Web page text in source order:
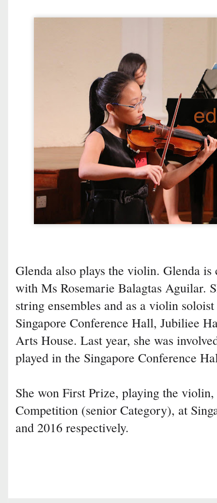
Glenda also plays the violin. Glenda
with Ms Rosemarie Balagtas Aguilar.
string ensembles and as a violin
Singapore Conference Hall, Jubiliee
Arts House. Last year, she was
played in the Singapore Conference
She won First Prize, playing the
Competition (senior Category), at
and 2016 respectively.